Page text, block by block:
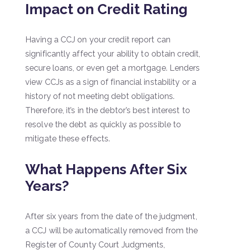
Impact on Credit Rating
Having a CCJ on your credit report can
significantly affect your ability to obtain credit,
secure loans, or even get a mortgage. Lenders
view CCJs as a sign of financial instability or a
history of not meeting debt obligations.
Therefore, it’s in the debtor’s best interest to
resolve the debt as quickly as possible to
mitigate these effects.
What Happens After Six
Years?
After six years from the date of the judgment,
a CCJ will be automatically removed from the
Register of County Court Judgments,